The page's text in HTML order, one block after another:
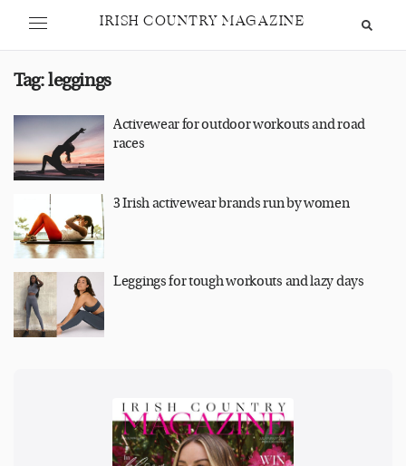
IRISH COUNTRY MAGAZINE
Tag:leggings
Activewear for outdoor workouts and road
races
3 Irish activewear brands run by women
Leggings for tough workouts and lazy days